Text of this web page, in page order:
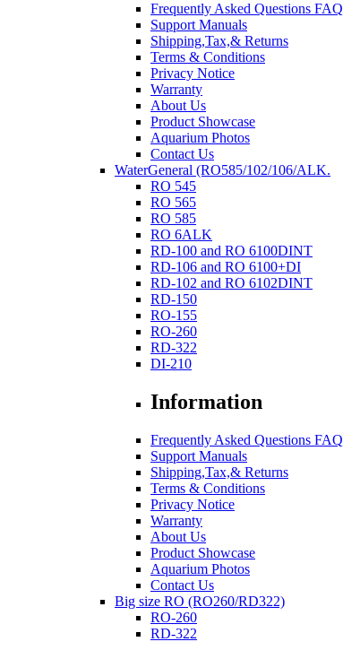
Frequently Asked Questions FAQ
Support Manuals
Shipping,Tax,& Returns
Terms & Conditions
Privacy Notice
Warranty
About Us
Product Showcase
Aquarium Photos
Contact Us
WaterGeneral (RO585/102/106/ALK.
RO 545
RO 565
RO 585
RO 6ALK
RD-100 and RO 6100DINT
RD-106 and RO 6100+DI
RD-102 and RO 6102DINT
RD-150
RO-155
RO-260
RD-322
DI-210
Information
Frequently Asked Questions FAQ
Support Manuals
Shipping,Tax,& Returns
Terms & Conditions
Privacy Notice
Warranty
About Us
Product Showcase
Aquarium Photos
Contact Us
Big size RO (RO260/RD322)
RO-260
RD-322